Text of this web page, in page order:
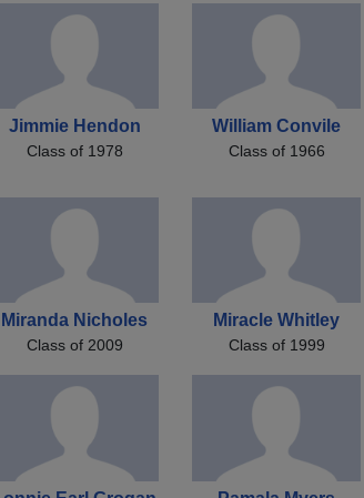
Jimmie Hendon
Class of 1978
William Convile
Class of 1966
Miranda Nicholes
Class of 2009
Miracle Whitley
Class of 1999